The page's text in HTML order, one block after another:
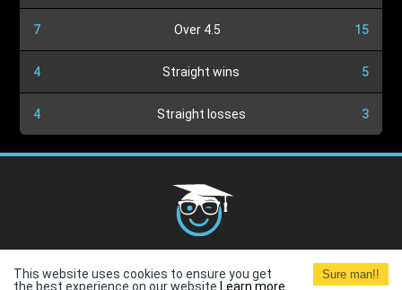
7 Over 4.5 15
4 Straight wins 5
4 Straight losses 3
Terms and
Conditions
Terms of Use
This website uses cookies to ensure you get
the best experience on our website. Learn more
Sure man!!